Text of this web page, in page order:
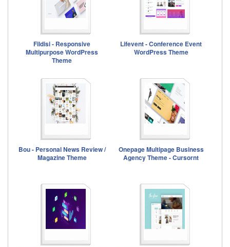
Fildisi - Responsive
Multipurpose WordPress
Theme
Lifevent - Conference Event
WordPress Theme
Bou - Personal News Review /
Magazine Theme
Onepage Multipage Business
Agency Theme - Cursornt